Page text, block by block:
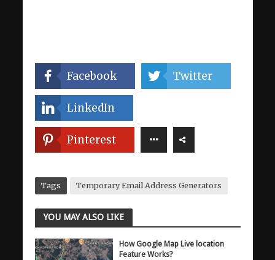
Facebook Twitter
LinkedIn
Pinterest
Tags Temporary Email Address Generators
YOU MAY ALSO LIKE
How Google Map Live location
Feature Works?